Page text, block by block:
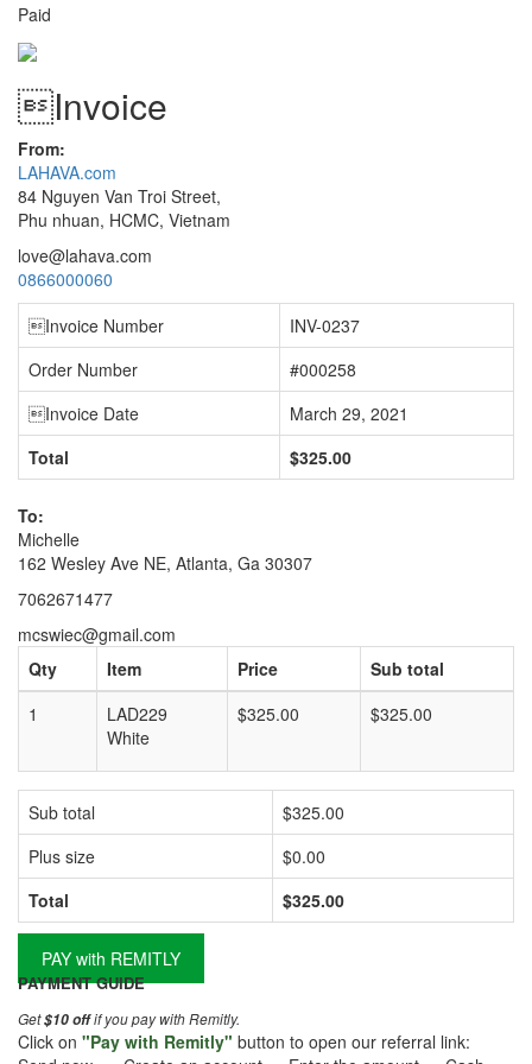
Paid
Invoice
From:
LAHAVA.com
84 Nguyen Van Troi Street,
Phu nhuan, HCMC, Vietnam
love@lahava.com
0866000060
Invoice Number
INV-0237
Order Number
#000258
Invoice Date
March 29, 2021
Total
$325.00
To:
Michelle
162 Wesley Ave NE, Atlanta, Ga 30307
7062671477
mcswiec@gmail.com
Qty
Item Price
Sub total
1
LAD229
White
$325.00 $325.00
Sub total
$325.00
Plus size
$0.00
Total
$325.00
PAY with REMITLY
PAYMENT GUIDE
Get$10 offif you pay with Remitly.
Click on "Pay with Remitly" button to open our referral link: